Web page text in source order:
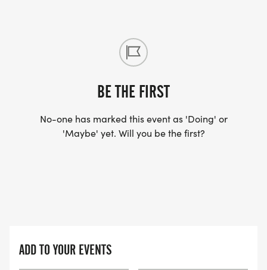
BE THE FIRST
No-one has marked this event as 'Doing' or
'Maybe' yet. Will you be the first?
ADD TO YOUR EVENTS